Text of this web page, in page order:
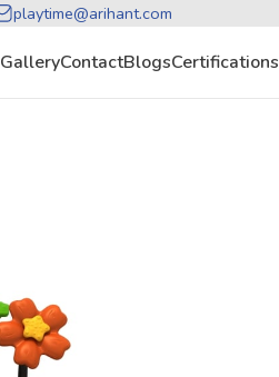
playtime@arihant.com
GalleryContactBlogsCertifications